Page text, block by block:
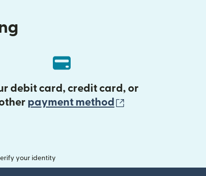
debit card, credit card, or
payment method
your identity